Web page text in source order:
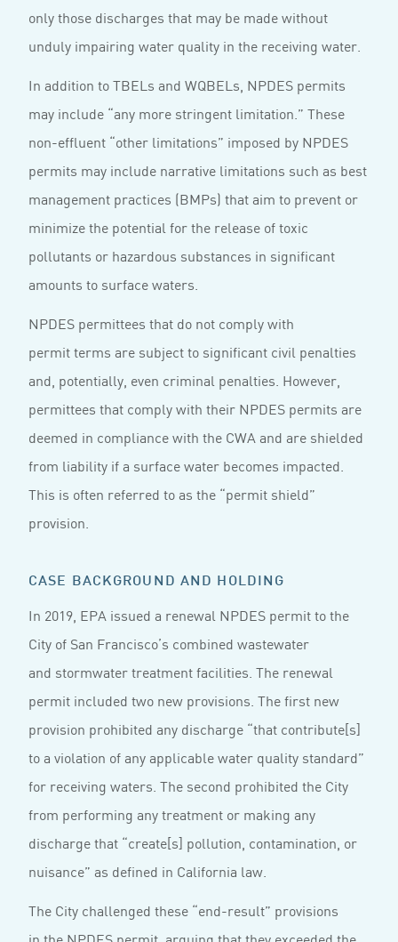
only those discharges that may be made without
unduly impairing water quality in the receiving water.
In addition to TBELs and WQBELs, NPDES permits
may include “any more stringent limitation.” These
non-effluent “other limitations” imposed by NPDES
permits may include narrative limitations such as best
management practices (BMPs) that aim to prevent or
minimize the potential for the release of toxic
pollutants or hazardous substances in significant
amounts to surface waters.
NPDES permittees that do not comply with
permit terms are subject to significant civil penalties
and, potentially, even criminal penalties. However,
permittees that comply with their NPDES permits are
deemed in compliance with the CWA and are shielded
from liability if a surface water becomes impacted.
This is often referred to as the “permit shield”
provision.
CASE BACKGROUND AND HOLDING
In 2019, EPA issued a renewal NPDES permit to the
City of San Francisco’s combined wastewater
and stormwater treatment facilities. The renewal
permit included two new provisions. The first new
provision prohibited any discharge “that contribute[s]
to a violation of any applicable water quality standard”
for receiving waters. The second prohibited the City
from performing any treatment or making any
discharge that “create[s] pollution, contamination, or
nuisance” as defined in California law.
The City challenged these “end-result” provisions